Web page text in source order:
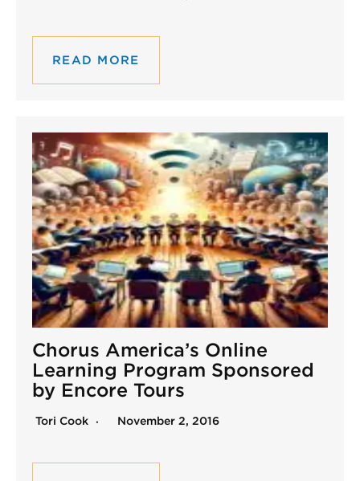
READ MORE
Chorus America’s Online
Learning Program Sponsored
by Encore Tours
Tori Cook November 2, 2016